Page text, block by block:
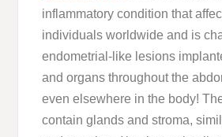
inflammatory condition that
individuals worldwide and is
endometrial-like lesions
and organs throughout the
even elsewhere in the body!
contain glands and stroma,